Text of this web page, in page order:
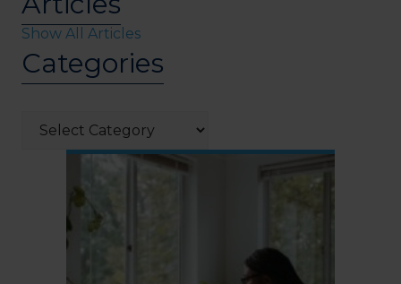
Show All Articles
Categories